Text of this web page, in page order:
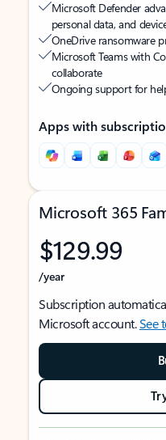
Microsoft Defender
personal data, and
OneDrive ransomware
Microsoft Teams with
collaborate
Ongoing support for
Apps with
Microsoft 365
$129.99
/year
Subscription
Microsoft account.See